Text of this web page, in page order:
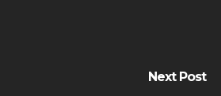
Next Post